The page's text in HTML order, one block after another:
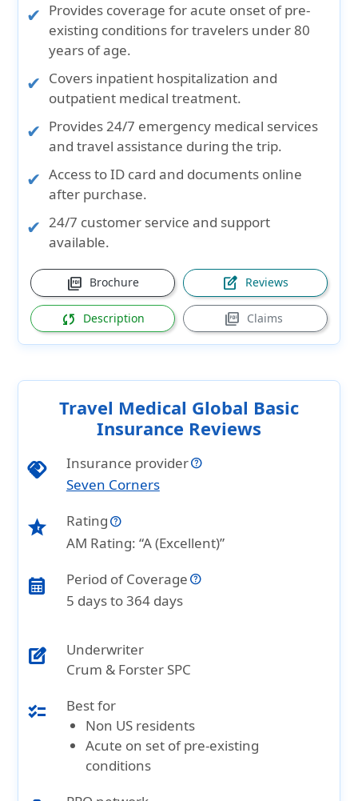
Provides coverage foracute onset of pre-
existing conditionsfor travelers under 80
years of age.
Covers inpatient hospitalization and
outpatient medical treatment.
Provides24/7 emergency medical services
and travel assistance during the trip.
Access toID card and documentsonline
after purchase.
24/7 customer service and support
available.
picture_as_pdf Brochure edit_square Reviews
sync Description picture_as_pdf Claims
Travel Medical Global Basic
Insurance Reviews
handshake
Insurance provider
Seven Corners
star_half
Rating
AM Rating: “A (Excellent)”
calendar_month
Period of Coverage
5 days to 364 days
edit_square
Underwriter
Crum & Forster SPC
checklist
Best for
Non US residents
Acute on set of pre-existing
conditions